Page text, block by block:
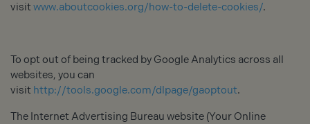
visit www.aboutcookies.org/how-to-delete-cookies/.
To opt out of being tracked by Google Analytics across all
websites, you can
visit http://tools.google.com/dlpage/gaoptout.
The Internet Advertising Bureau website (Your Online